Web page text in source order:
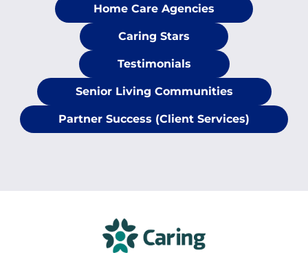
Home Care Agencies
Caring Stars
Testimonials
Senior Living Communities
Partner Success (Client Services)